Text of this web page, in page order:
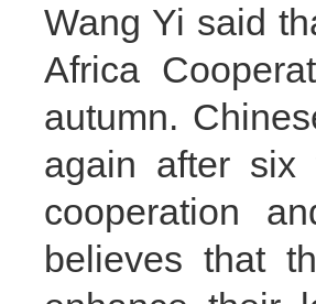
Wang Yi said
Africa
autumn.
again after six
cooperation
believes that